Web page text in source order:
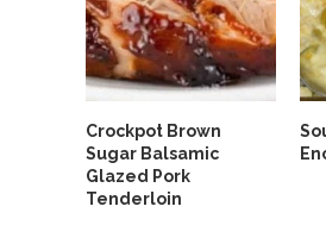
Crockpot Brown
Sugar Balsamic
Glazed Pork
Tenderloin